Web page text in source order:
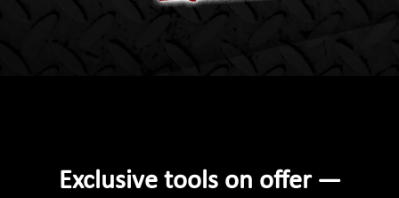
Exclusive tools on offer —